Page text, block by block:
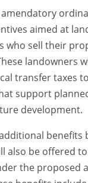
aimed at
who sell their
landowners
transfer taxes
support
development.
benefits
also be offered
the proposed